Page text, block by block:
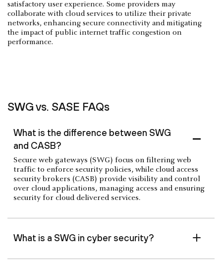
satisfactory user experience. Some providers may
collaborate with cloud services to utilize their private
networks, enhancing secure connectivity and mitigating
the impact of public internet traffic congestion on
performance.
SWG vs. SASE FAQs
What is the difference between SWG
and CASB?
Secure web gateways (SWG) focus on filtering web
traffic to enforce security policies, while cloud access
security brokers (CASB) provide visibility and control
over cloud applications, managing access and ensuring
security for cloud delivered services.
What is a SWG in cyber security?